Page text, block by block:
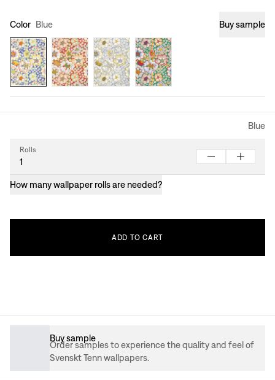
Color Blue Buy sample
Blue
Rolls
How many wallpaper rolls are needed?
ADD TO CART
Buy sample
Order samples to experience the quality and feel of
Svenskt Tenn wallpapers.